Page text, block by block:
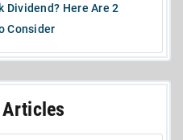
Dividend? Here Are 2
Consider